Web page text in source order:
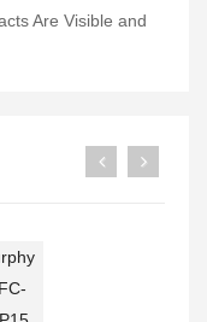
Are Visible and